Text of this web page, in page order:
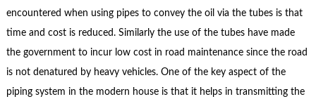
encountered when using pipes to convey the oil via the tubes is that
time and cost is reduced. Similarly the use of the tubes have made
the government to incur low cost in road maintenance since the road
is not denatured by heavy vehicles. One of the key aspect of the
piping system in the modern house is that it helps in transmitting the